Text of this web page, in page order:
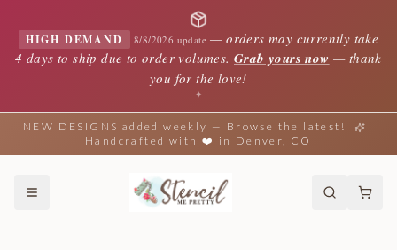
HIGH DEMAND 8/8/2026 update —orders may currently take
4 days to ship due to order volumes. Grab yours now — thank
you for the love!
✦
NEW DESIGNS added weekly — Browse the latest!
Handcrafted with ❤️ in Denver, CO